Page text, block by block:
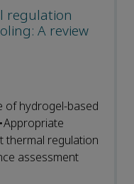
regulation
A review
of hydrogel-based
thermal regulation
assessment